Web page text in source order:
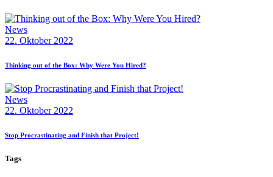
News
22. Oktober 2022
Thinking out of the Box: Why Were You Hired?
News
22. Oktober 2022
Stop Procrastinating and Finish that Project!
Tags